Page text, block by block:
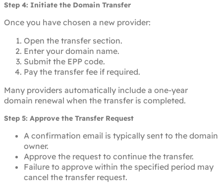
Step 4: Initiate the Domain Transfer
Once you have chosen a new provider:
Open the transfer section.
Enter your domain name.
Submit the EPP code.
Pay the transfer fee if required.
Many providers automatically include a one-year
domain renewal when the transfer is completed.
Step 5: Approve the Transfer Request
A confirmation email is typically sent to the domain
owner.
Approve the request to continue the transfer.
Failure to approve within the specified period may
cancel the transfer request.